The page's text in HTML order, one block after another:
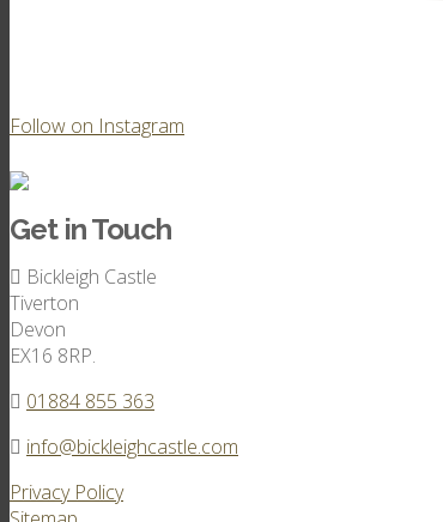
Follow on Instagram
Get in Touch
Bickleigh Castle
Tiverton
Devon
EX16 8RP.
01884 855 363
info@bickleighcastle.com
Privacy Policy